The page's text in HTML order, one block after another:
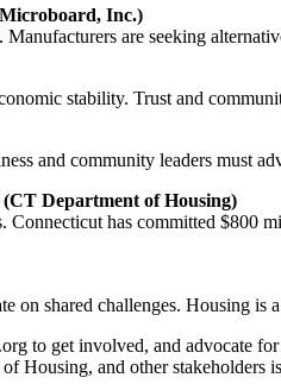
Inc.)
are seeking
stability. Trust and
and community leaders must
Department of Housing)
has committed $800
shared challenges. Housing
to get involved, and advocate
and other stakeholders